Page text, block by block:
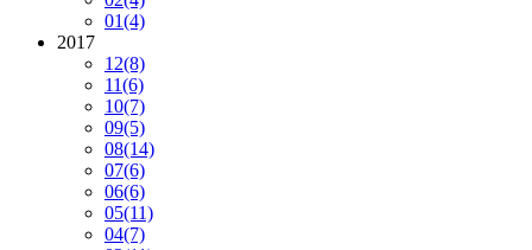
01(4)
2017
12(8)
11(6)
10(7)
09(5)
08(14)
07(6)
06(6)
05(11)
04(7)